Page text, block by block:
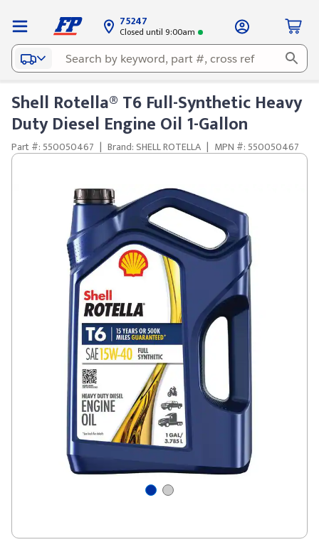
75247
Closed until 9:00am
Shell Rotella® T6 Full-Synthetic Heavy
Duty Diesel Engine Oil 1-Gallon
Part #: 550050467 | Brand: SHELL ROTELLA | MPN #: 550050467